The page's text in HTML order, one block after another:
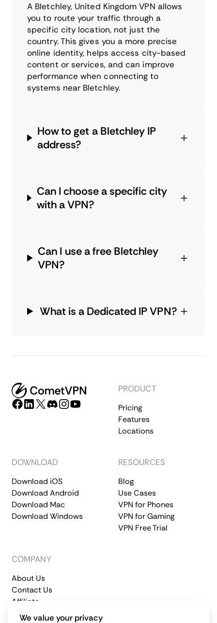
A Bletchley, United Kingdom VPN allows
you to route your traffic through a
specific city location, not just the
country. This gives you a more precise
online identity, helps access city-based
content or services, and can improve
performance when connecting to
systems near Bletchley.
How to get a Bletchley IP
address?
Can I choose a specific city
with a VPN?
Can I use a free Bletchley
VPN?
What is a Dedicated IP VPN?
PRODUCT
Pricing
Features
Locations
DOWNLOAD
Download iOS
Download Android
Download Mac
Download Windows
RESOURCES
Blog
Use Cases
VPN for Phones
VPN for Gaming
VPN Free Trial
COMPANY
About Us
Contact Us
Affiliate
Terms of Service
Privacy Policy
We value your privacy